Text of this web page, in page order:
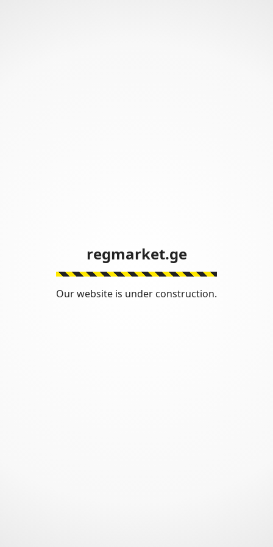
regmarket.ge
Our website is under construction.